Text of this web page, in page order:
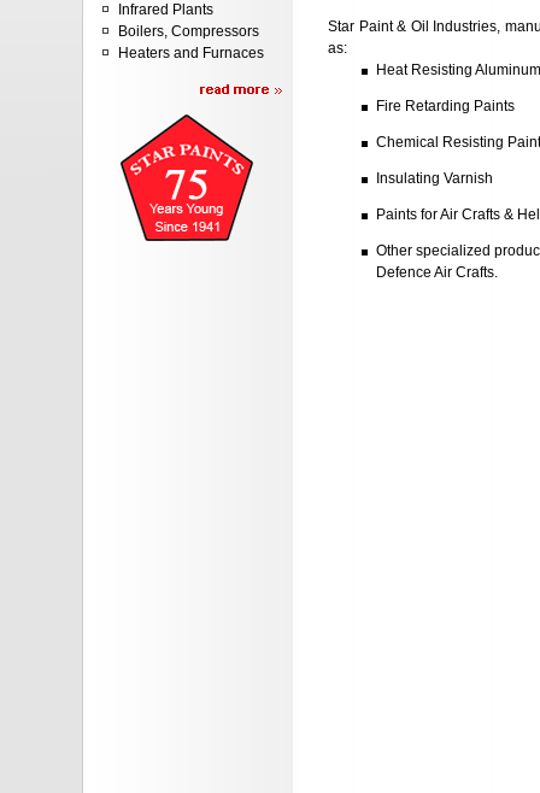
Infrared Plants
Boilers, Compressors
Heaters and Furnaces
Star Paint & Oil Industries,
as:
Heat Resisting
Fire Retarding Paints
Chemical Resisting
Insulating Varnish
Paints for Air Crafts &
Other specialized
Defence Air Crafts.